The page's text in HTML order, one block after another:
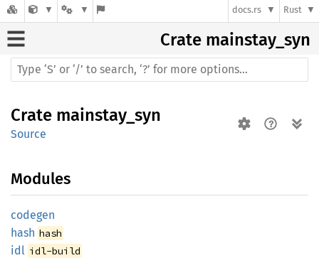
docs.rs Rust
Crate mainstay_syn
Crate mainstay_syn
Source
Modules
codegen
hash hash
idl idl-build